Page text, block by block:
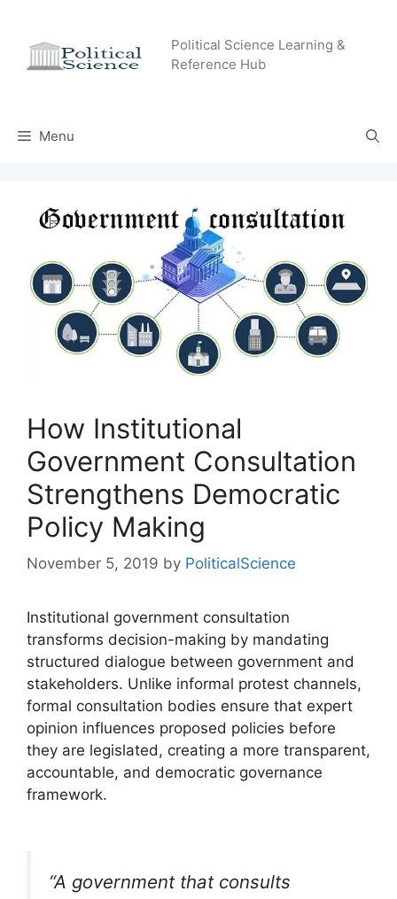
content
Political Science Learning &
Reference Hub
Menu
How Institutional
Government Consultation
Strengthens Democratic
Policy Making
November 5, 2019 by PoliticalScience
Institutional government consultation
transforms decision-making by mandating
structured dialogue between government and
stakeholders. Unlike informal protest channels,
formal consultation bodies ensure that expert
opinion influences proposed policies before
they are legislated, creating a more transparent,
accountable, and democratic governance
framework.
“A government that consults